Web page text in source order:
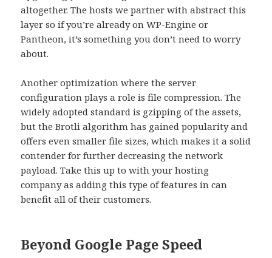
altogether. The hosts we partner with abstract this
layer so if you’re already on WP-Engine or
Pantheon, it’s something you don’t need to worry
about.
Another optimization where the server
configuration plays a role is file compression. The
widely adopted standard is gzipping of the assets,
but the Brotli algorithm has gained popularity and
offers even smaller file sizes, which makes it a solid
contender for further decreasing the network
payload. Take this up to with your hosting
company as adding this type of features in can
benefit all of their customers.
Beyond Google Page Speed